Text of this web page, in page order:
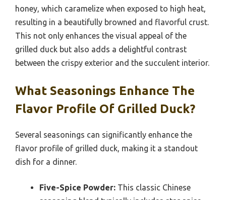
honey, which caramelize when exposed to high heat,
resulting in a beautifully browned and flavorful crust.
This not only enhances the visual appeal of the
grilled duck but also adds a delightful contrast
between the crispy exterior and the succulent interior.
What Seasonings Enhance The
Flavor Profile Of Grilled Duck?
Several seasonings can significantly enhance the
flavor profile of grilled duck, making it a standout
dish for a dinner.
Five-Spice Powder: This classic Chinese